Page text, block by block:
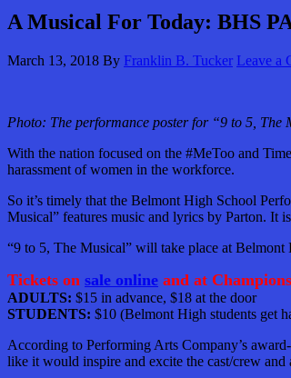
A Musical For Today: BHS
March 13, 2018 By Franklin B. Tucker Leave a
Photo: The performance poster for “9 to 5, The
With the nation focused on the #MeToo and
harassment of women in the workforce.
So it’s timely that the Belmont High School
Musical” features music and lyrics by Parton. It
“9 to 5, The Musical” will take place at Belmont
Tickets on sale online and at
ADULTS: $15 in advance, $18 at the door
STUDENTS: $10 (Belmont High students get
According to Performing Arts Company’s
like it would inspire and excite the cast/crew and